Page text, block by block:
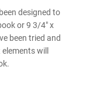
designed to
or 9 3/4" x
been tried and
will